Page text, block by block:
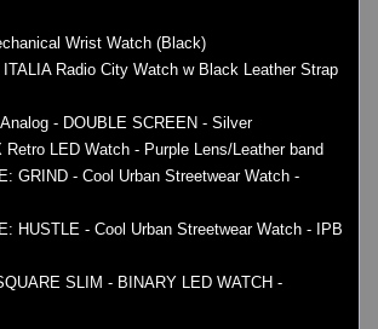
Wrist Watch (Black)
Radio City Watch w Black Leather Strap
- DOUBLE SCREEN - Silver
Retro LED Watch - Purple Lens/Leather band
GRIND - Cool Urban Streetwear Watch -
HUSTLE - Cool Urban Streetwear Watch - IPB
SLIM - BINARY LED WATCH -